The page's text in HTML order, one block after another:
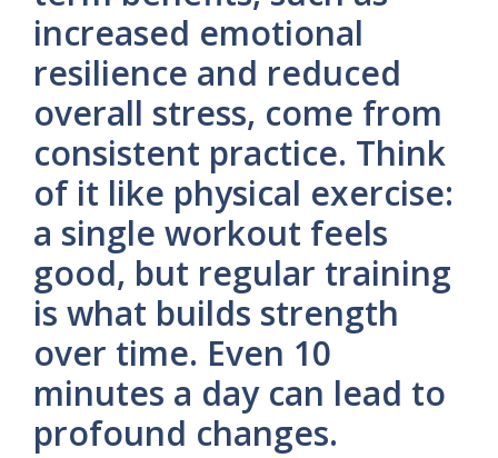
increased emotional
resilience and reduced
overall stress, come from
consistent practice. Think
of it like physical exercise:
a single workout feels
good, but regular training
is what builds strength
over time. Even 10
minutes a day can lead to
profound changes.